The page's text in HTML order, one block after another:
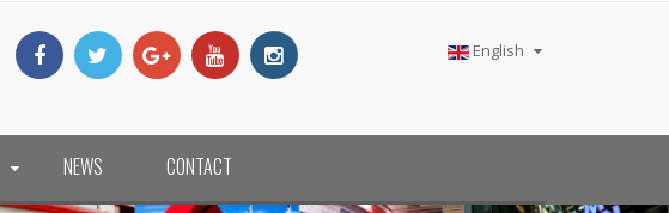
English
NEWS CONTACT